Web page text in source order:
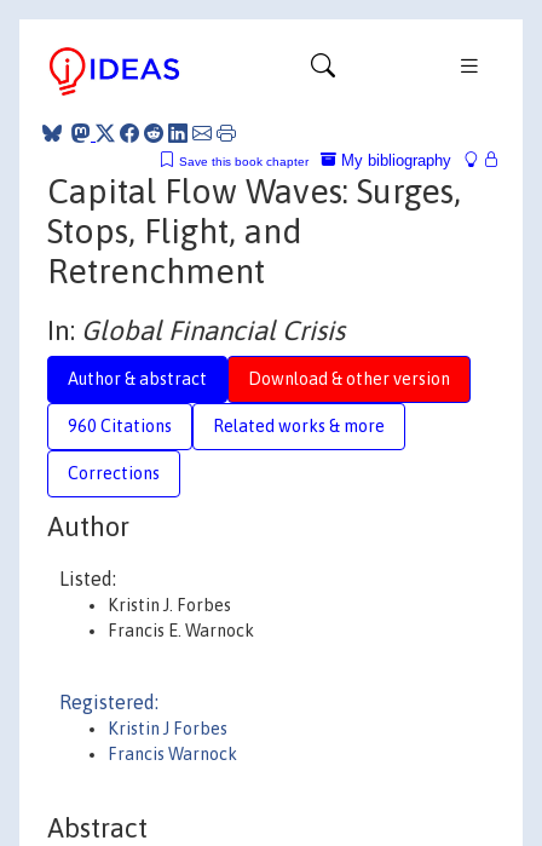
My bibliography
Save this book chapter
Capital Flow Waves: Surges,
Stops, Flight, and
Retrenchment
In: Global Financial Crisis
Author & abstract Download & other version
960 Citations Related works & more
Corrections
Author
Listed:
Kristin J. Forbes
Francis E. Warnock
Registered:
Kristin J Forbes
Francis Warnock
Abstract